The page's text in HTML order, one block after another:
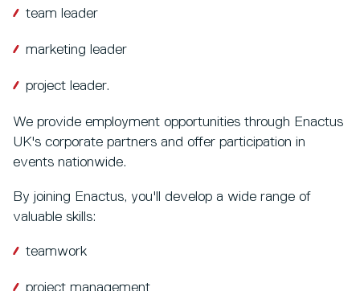
team leader
marketing leader
project leader.
We provide employment opportunities through Enactus
UK's corporate partners and offer participation in
events nationwide.
By joining Enactus, you'll develop a wide range of
valuable skills:
teamwork
project management